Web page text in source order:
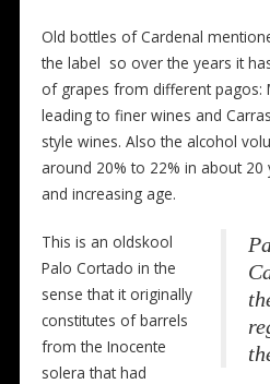
Old bottles of Cardenal
the label so over the years it
of grapes from different pagos:
leading to finer wines and
style wines. Also the alcohol
around 20% to 22% in about
and increasing age.
This is an oldskool
Palo Cortado in the
sense that it originally
constitutes of barrels
from the Inocente
solera that had